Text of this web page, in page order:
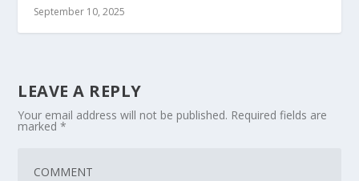
September 10, 2025
LEAVE A REPLY
Your email address will not be published. Required fields are
marked*